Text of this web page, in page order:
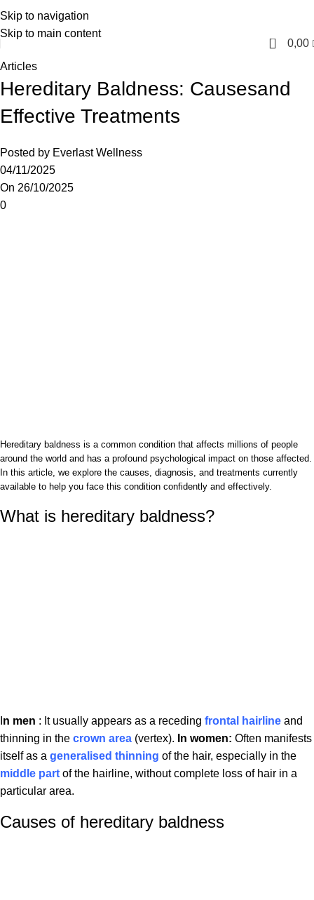
Skip to navigation
Skip to main content
English
0
0,00
Articles
Hereditary Baldness: Causesand
Effective Treatments
Posted by Everlast Wellness
04/11/2025
On 26/10/2025
0
Hereditary baldness is a common condition that affects millions of people
around the world and has a profound psychological impact on those affected.
In this article, we explore the causes, diagnosis, and treatments currently
available to help you face this condition confidently and effectively.
What is hereditary baldness?
n men : It usually appears as a receding frontal hairline and
thinning in the crown area (vertex). In women: Often manifests
itself as a generalised thinning of the hair, especially in the
middle part of the hairline, without complete loss of hair in a
particular area.
Causes of hereditary baldness